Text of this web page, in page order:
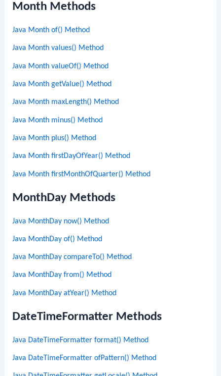
Month Methods
Java Month of() Method
Java Month values() Method
Java Month valueOf() Method
Java Month getValue() Method
Java Month maxLength() Method
Java Month minus() Method
Java Month plus() Method
Java Month firstDayOfYear() Method
Java Month firstMonthOfQuarter() Method
MonthDay Methods
Java MonthDay now() Method
Java MonthDay of() Method
Java MonthDay compareTo() Method
Java MonthDay from() Method
Java MonthDay atYear() Method
DateTimeFormatter Methods
Java DateTimeFormatter format() Method
Java DateTimeFormatter ofPattern() Method